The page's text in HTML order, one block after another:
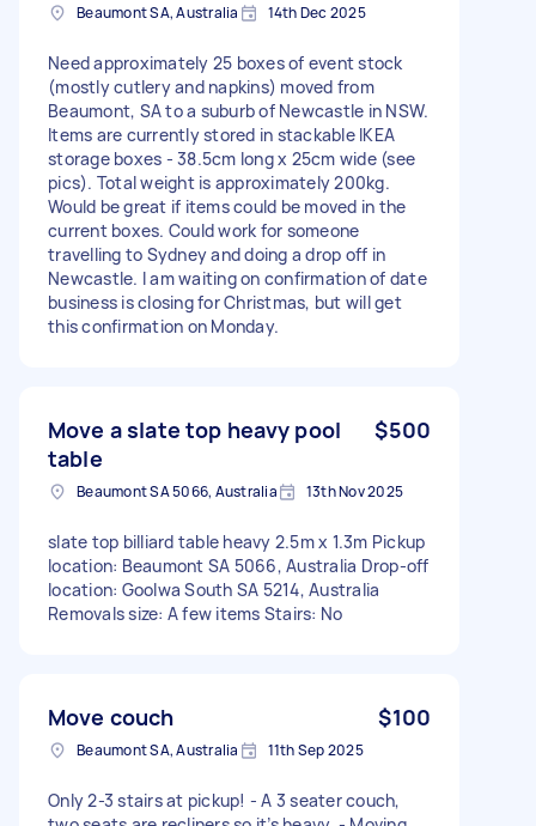
Beaumont SA, Australia 14th Dec 2025
Need approximately 25 boxes of event stock
(mostly cutlery and napkins) moved from
Beaumont, SA to a suburb of Newcastle in NSW.
Items are currently stored in stackable IKEA
storage boxes - 38.5cm long x 25cm wide (see
pics). Total weight is approximately 200kg.
Would be great if items could be moved in the
current boxes. Could work for someone
travelling to Sydney and doing a drop off in
Newcastle. I am waiting on confirmation of date
business is closing for Christmas, but will get
this confirmation on Monday.
Move a slate top heavy pool
table
$500
Beaumont SA 5066, Australia 13th Nov 2025
slate top billiard table heavy 2.5m x 1.3m Pickup
location: Beaumont SA 5066, Australia Drop-off
location: Goolwa South SA 5214, Australia
Removals size: A few items Stairs: No
Move couch $100
Beaumont SA, Australia 11th Sep 2025
Only 2-3 stairs at pickup! - A 3 seater couch,